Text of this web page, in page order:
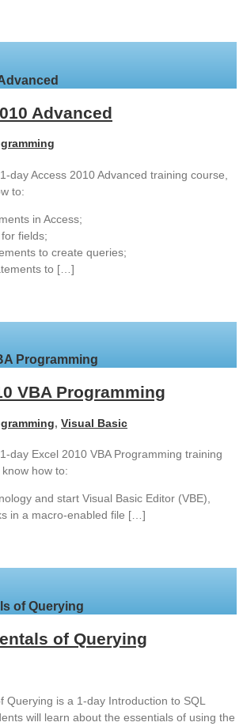
Advanced
day Access 2010 Advanced training course,
to:
in Access;
fields;
to create queries;
to […]
Programming
VBA Programming
, Visual Basic
day Excel 2010 VBA Programming training
how to:
and start Visual Basic Editor (VBE),
in a macro-enabled file […]
of Querying
of Querying
Querying is a 1-day Introduction to SQL
will learn about the essentials of using the